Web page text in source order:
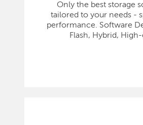
Only the best storage
tailored to your needs -
performance. Software
Flash, Hybrid,